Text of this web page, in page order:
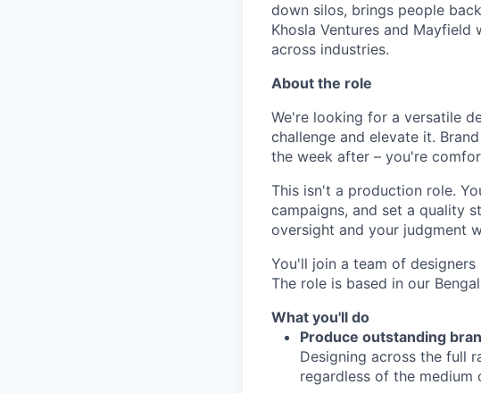
down silos, brings people
Khosla Ventures and
across industries.
About the role
We're looking for a versatile
challenge and elevate it.
the week after – you're
This isn't a production role.
campaigns, and set a quality
oversight and your judgment
You'll join a team of
The role is based in our
What you'll do
Produce outstanding
Designing across the full
regardless of the medium